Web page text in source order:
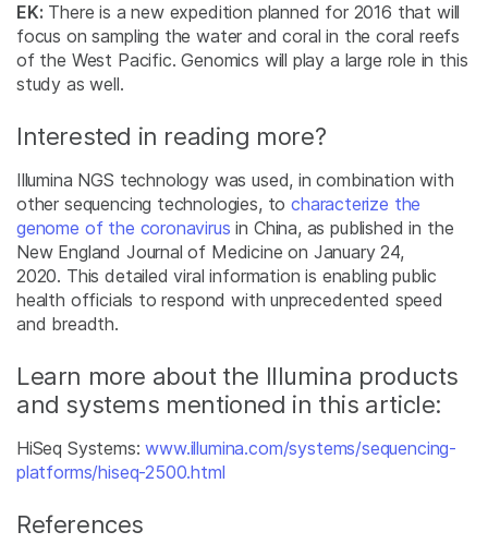
EK: There is a new expedition planned for 2016 that will
focus on sampling the water and coral in the coral reefs
of the West Pacific. Genomics will play a large role in this
study as well.
Interested in reading more?
Illumina NGS technology was used, in combination with
other sequencing technologies, tocharacterize the
genome of the coronavirus in China, as published in the
New England Journal of Medicine on January 24,
2020. This detailed viral information is enabling public
health officials to respond with unprecedented speed
and breadth.
Learn more about the Illumina products
and systems mentioned in this article:
HiSeq Systems:www.illumina.com/systems/sequencing-
platforms/hiseq-2500.html
References